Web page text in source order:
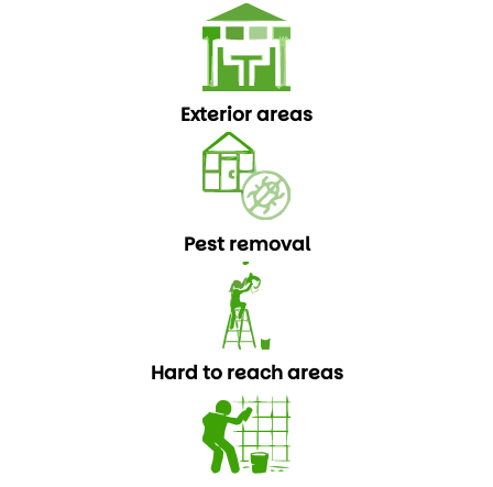
Exterior areas
Pest removal
Hard to reach areas